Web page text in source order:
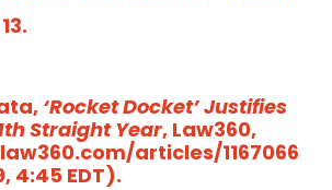
‘Rocket Docket’ Justifies
Straight Year, Law360,
articles/1167066
4:45 EDT).